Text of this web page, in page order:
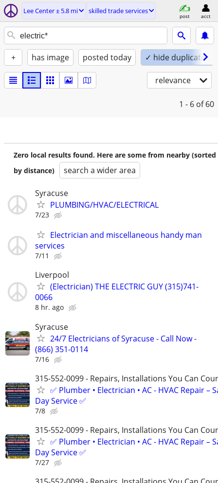
Lee Center ± 5.8 mi skilled trade services
post acct
+ has image posted today ✓ hide duplicates
relevance
1 - 6 of 60
Zero local results found. Here are some from nearby (sorted
by distance)
search a wider area
Syracuse
PLUMBING/HVAC/ELECTRICAL
7/23
Electrician and miscellaneous handy man
services
7/11
Liverpool
(Electrician) THE ELECTRIC GUY (315)741-
0066
8 hr. ago
Syracuse
24/7 Electricians of Syracuse - Call Now -
(866) 351-0114
7/16
315-552-0099 - Repairs, Installations You Can
✅ Plumber • Electrician • AC - HVAC Repair –
Day Service ✅
7/8
315-552-0099 - Repairs, Installations You Can
✅ Plumber • Electrician • AC - HVAC Repair –
Day Service ✅
7/27